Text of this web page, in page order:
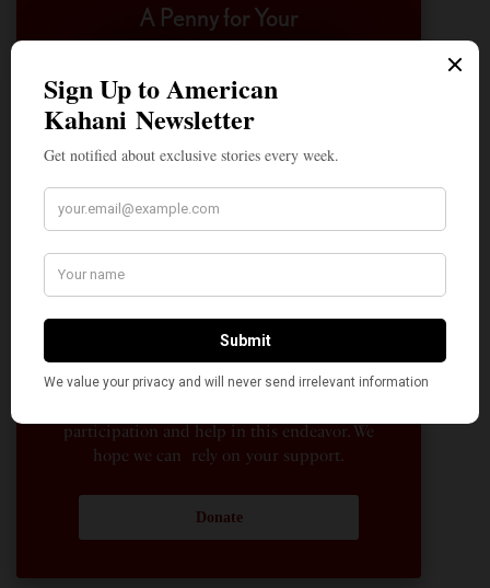
A Penny for Your
American Kahani is an independent media
ideological, or business interests. Our success
has been largely due to the contributions of
hundreds of Indian and South Asian
American Kahani a vibrant all-voluntary
enterprise. Financial freedom is the key to
sustain and grow independent, unbiased and
participation and help in this endeavor. We
hope we can rely on your support.
Donate